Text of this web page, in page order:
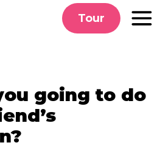
Tour
going to do